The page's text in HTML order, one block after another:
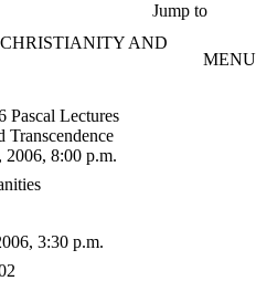
Jump to
AND
MENU
Pascal Lectures
Transcendence
2006, 8:00 p.m.
3:30 p.m.